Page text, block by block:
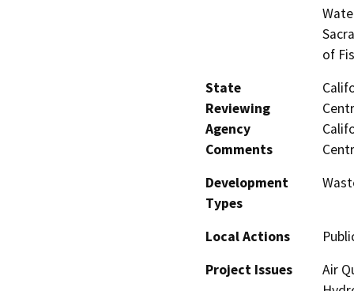
of
State
Reviewing
Agency
Comments
Development
Types
Local Actions
Project Issues
Air